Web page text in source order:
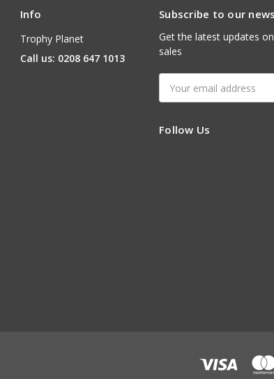
Info
Trophy Planet
Call us: 0208 647 1013
Subscribe to our
Get the latest updates
sales
Address
Follow Us